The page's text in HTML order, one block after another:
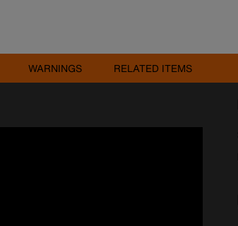
WARNINGS RELATED ITEMS